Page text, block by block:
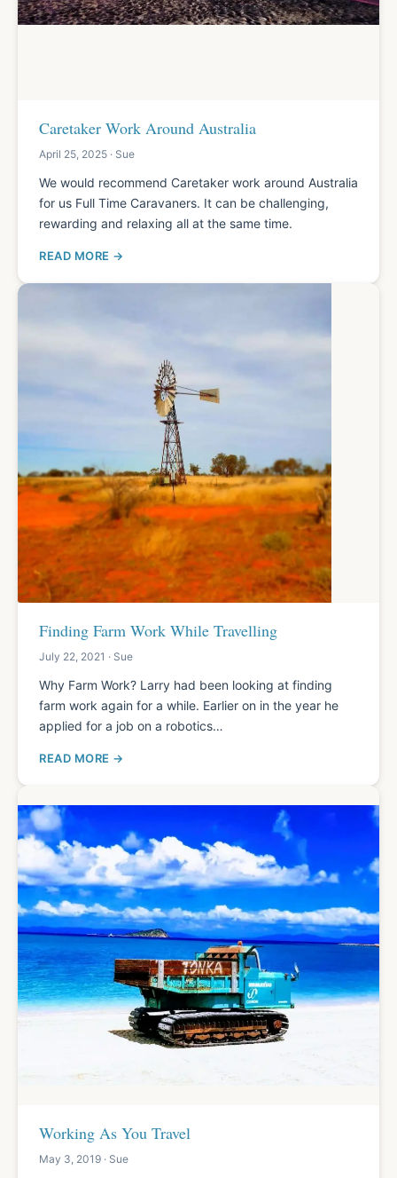
Caretaker Work Around Australia
April 25, 2025 · Sue
We would recommend Caretaker work around Australia
for us Full Time Caravaners. It can be challenging,
rewarding and relaxing all at the same time.
READ MORE
Finding Farm Work While Travelling
July 22, 2021 · Sue
Why Farm Work? Larry had been looking at finding
farm work again for a while. Earlier on in the year he
applied for a job on a robotics…
READ MORE
Working As You Travel
May 3, 2019 · Sue